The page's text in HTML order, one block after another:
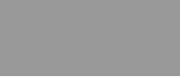
Twitter)